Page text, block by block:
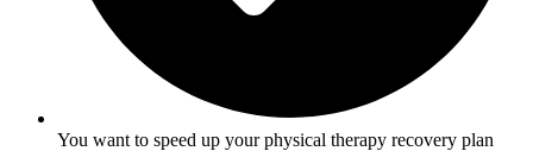
You want to speed up your physical therapy recovery plan